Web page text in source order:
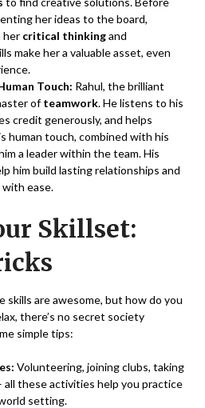
her ideas to the board,
her critical thinkingand
make her a valuable asset, even
Touch: Rahul, the brilliant
ofteamwork. He listens to his
credit generously, and helps
human touch, combined with his
a leader within the team. His
him build lasting relationships and
ease.
Skillset:
skills are awesome, but how do you
there’s no secret society
simple tips:
Volunteering, joining clubs, taking
all these activities help you practice
setting.